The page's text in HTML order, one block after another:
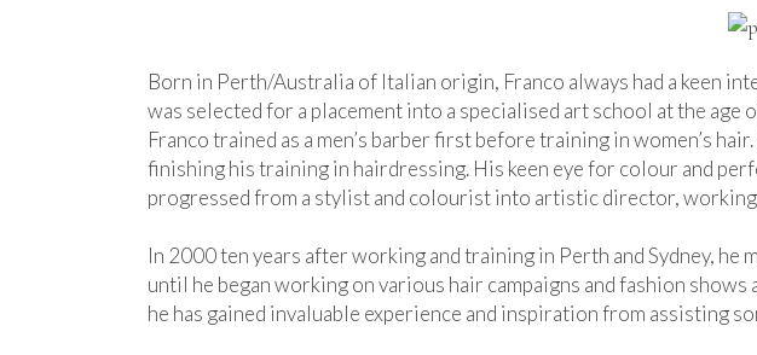
Born in Perth/Australia of Italian origin, Franco always had a keen
was selected for a placement into a specialised art school at the
Franco trained as a men’s barber first before training in women’s
finishing his training in hairdressing. His keen eye for colour and
progressed from a stylist and colourist into artistic director, working
In 2000 ten years after working and training in Perth and Sydney,
until he began working on various hair campaigns and fashion
he has gained invaluable experience and inspiration from assisting